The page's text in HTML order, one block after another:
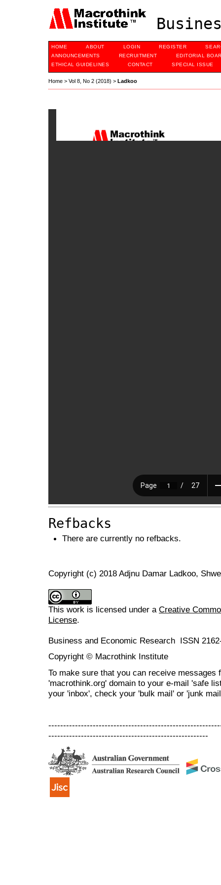
HOME ABOUT LOGIN REGISTER
ANNOUNCEMENTS
RECRUITMENT
EDITORIAL
ETHICAL GUIDELINES
CONTACT SPECIAL ISSUE
Home > Vol 8, No 2 (2018) > Ladkoo
Refbacks
There are currently no refbacks.
Copyright (c) 2018 Adjnu Damar Ladkoo,
This work is licensed under a Creative
License.
Business and Economic Research ISSN
Copyright © Macrothink Institute
To make sure that you can receive messages
'macrothink.org' domain to your e-mail 'safe
your 'inbox', check your 'bulk mail' or 'junk
------------------------------------------------------